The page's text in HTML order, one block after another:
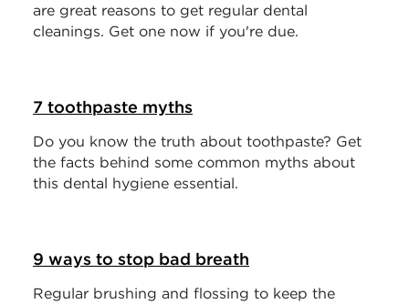
are great reasons to get regular dental
cleanings. Get one now if you're due.
7 toothpaste myths
Do you know the truth about toothpaste? Get
the facts behind some common myths about
this dental hygiene essential.
9 ways to stop bad breath
Regular brushing and flossing to keep the